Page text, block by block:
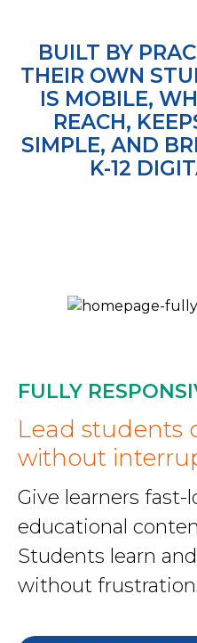
BUILT BY
THEIR OWN
IS MOBILE,
REACH,
SIMPLE, AND
K-12
FULLY
Lead students
without
Give learners
educational
Students learn
without